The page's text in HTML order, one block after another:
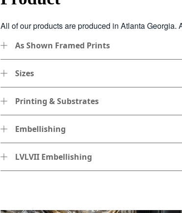
All of our products are produced in Atlanta Georgia.
As Shown Framed Prints
Sizes
Printing & Substrates
Embellishing
LVLVII Embellishing